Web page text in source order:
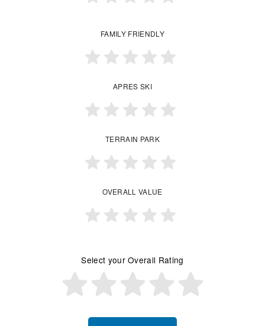
FAMILY FRIENDLY
APRES SKI
TERRAIN PARK
OVERALL VALUE
Select your Overall Rating